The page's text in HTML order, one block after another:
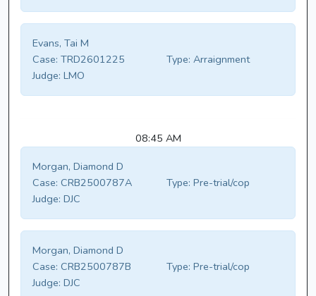
Evans, Tai M
Case: TRD2601225 Type: Arraignment
Judge: LMO
08:45 AM
Morgan, Diamond D
Case: CRB2500787A Type: Pre-trial/cop
Judge: DJC
Morgan, Diamond D
Case: CRB2500787B Type: Pre-trial/cop
Judge: DJC